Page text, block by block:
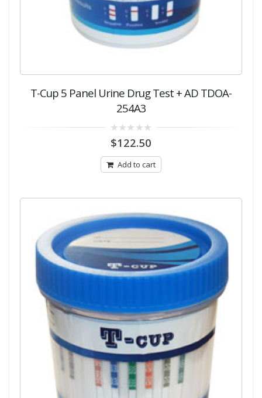
T-Cup 5 Panel Urine Drug Test + AD TDOA-
254A3
out
5
$122.50
Add to cart